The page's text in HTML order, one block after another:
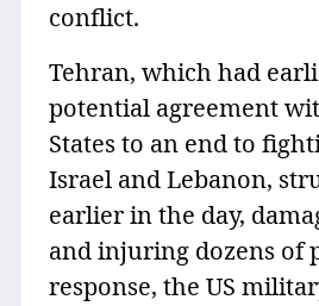
conflict.
Tehran, which had
potential agreement
States to an end to
Israel and Lebanon,
earlier in the day,
and injuring dozens of
response, the US